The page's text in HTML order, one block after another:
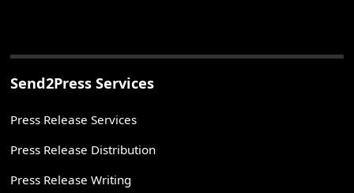
Send2Press Services
Press Release Services
Press Release Distribution
Press Release Writing